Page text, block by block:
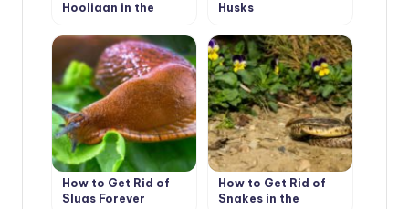
Hooligan in the
Husks
How to Get Rid of
Slugs Forever
How to Get Rid of
Snakes in the